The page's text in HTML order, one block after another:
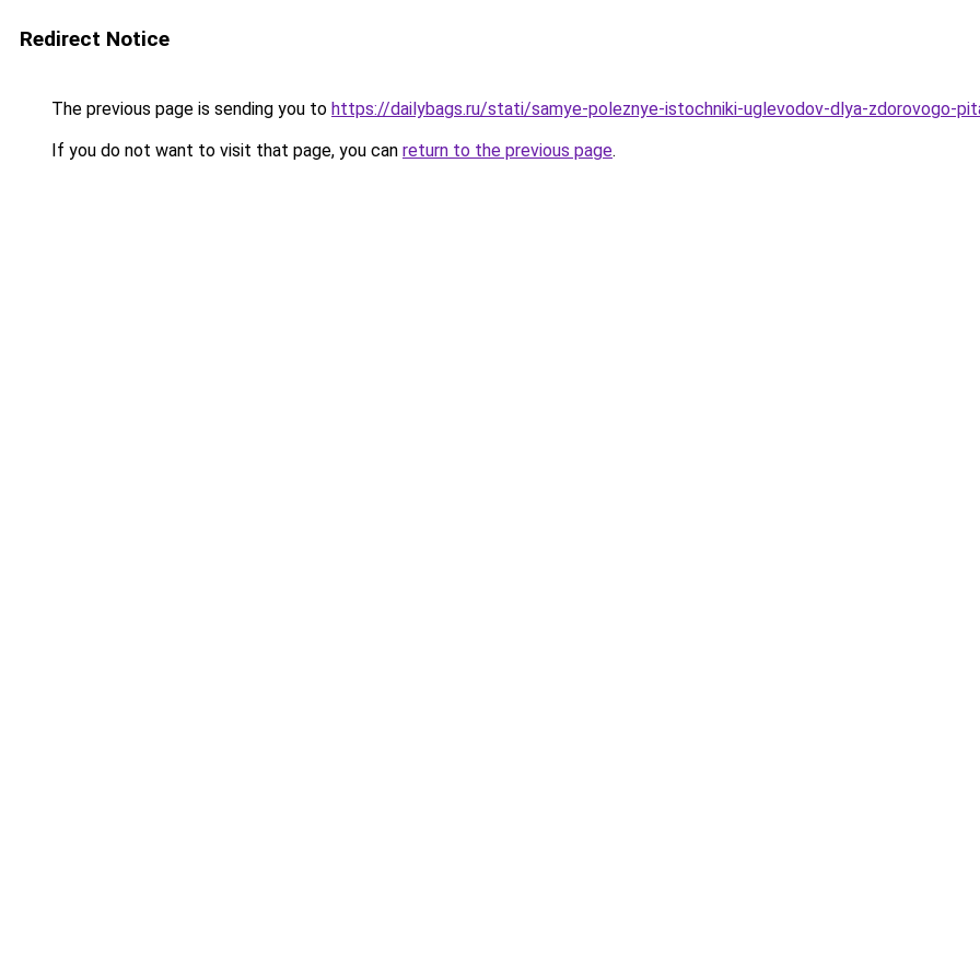
Redirect Notice
The previous page is sending you to https://dailybags.ru/stati/samye-poleznye-istochniki-uglevodov-dlya-zdorovogo-
If you do not want to visit that page, you can return to the previous page.